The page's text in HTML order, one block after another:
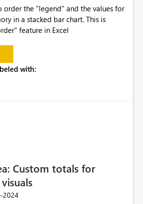
order the "legend" and the values for
in a stacked bar chart. This is
feature in Excel
with:
Custom totals for
2024